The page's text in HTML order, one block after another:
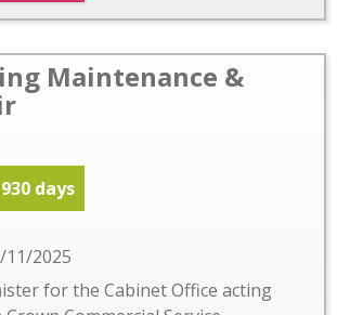
Maintenance &
days
11/2025
for the Cabinet Office acting